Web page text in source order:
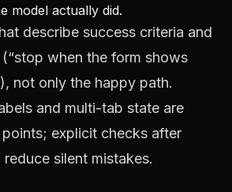
model actually did.
describe success criteria and
when the form shows
not only the happy path.
and multi-tab state are
explicit checks after
silent mistakes.